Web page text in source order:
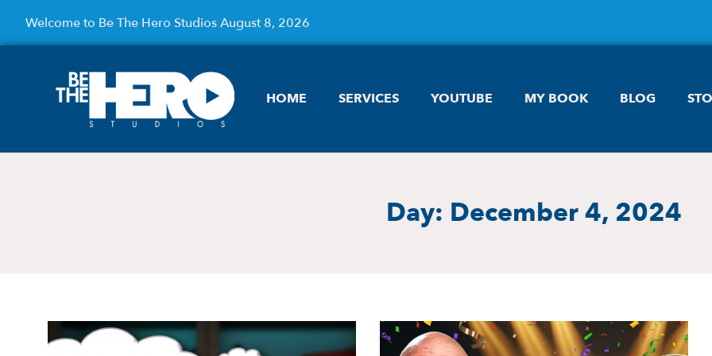
Welcome to Be The Hero Studios August 8, 2026
HOME SERVICES YOUTUBE MY BOOK BLOG
Day: December 4, 2024